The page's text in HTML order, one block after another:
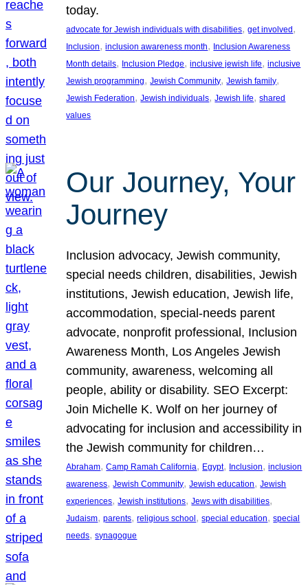
today.
advocate for Jewish individuals with disabilities, get involved
Inclusion, inclusion awareness month, Inclusion Awareness
Month details, Inclusion Pledge, inclusive jewish life, inclusive
Jewish programming, Jewish Community, Jewish family
Jewish Federation, Jewish individuals, Jewish life, shared
values
Our Journey, Your
Journey
Inclusion advocacy, Jewish community,
special needs children, disabilities, Jewish
institutions, Jewish education, Jewish life,
accommodation, special-needs parent
advocate, nonprofit professional, Inclusion
Awareness Month, Los Angeles Jewish
community, awareness, welcoming all
people, ability or disability. SEO Excerpt:
Join Michelle K. Wolf on her journey of
advocating for inclusion and accessibility in
the Jewish community for children…
Abraham, Camp Ramah California, Egypt, Inclusion, inclusion
awareness, Jewish Community, Jewish education, Jewish
experiences, Jewish institutions, Jews with disabilities
Judaism, parents, religious school , special education, special
needs, synagogue